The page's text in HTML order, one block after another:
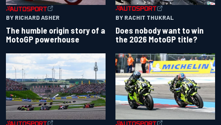
BY RICHARD ASHER
The humble origin story of a
MotoGP powerhouse
BY RACHIT THUKRAL
Does nobody want to win
the 2026 MotoGP title?